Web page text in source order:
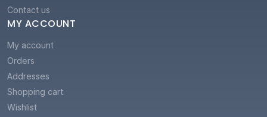
Contact us
MY ACCOUNT
My account
Orders
Addresses
Shopping cart
Wishlist